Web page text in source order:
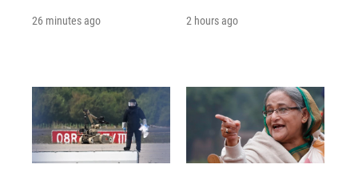
26 minutes ago 2 hours ago